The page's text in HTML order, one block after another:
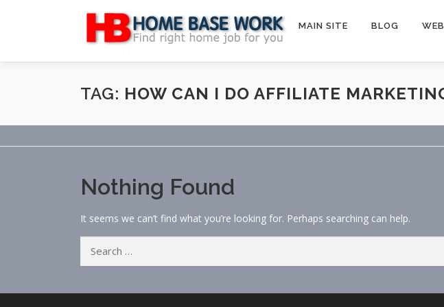
MAIN SITE BLOG
TAG: HOW CAN I DO AFFILIATE
Nothing Found
It seems we can’t find what you’re looking for. Perhaps searching can help.
for: